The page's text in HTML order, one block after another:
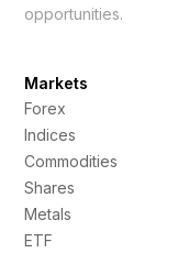
opportunities.
Markets
Forex
Indices
Commodities
Shares
Metals
ETF